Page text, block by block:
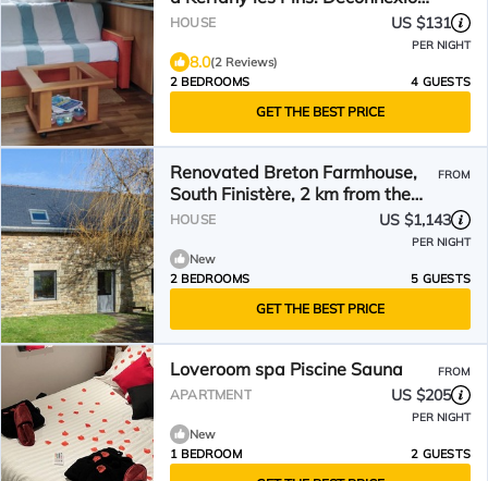
Totale
HOUSE US $131
PER NIGHT
8.0(2 Reviews)
2 BEDROOMS
4 GUESTS
GET THE BEST PRICE
Renovated Breton Farmhouse,
South Finistère, 2 km from the
Sea – Moëlan-sur-Mer
FROM
HOUSE US $1,143
PER NIGHT
New
2 BEDROOMS
5 GUESTS
GET THE BEST PRICE
Loveroom spa Piscine Sauna FROM
APARTMENT US $205
PER NIGHT
New
1 BEDROOM
2 GUESTS